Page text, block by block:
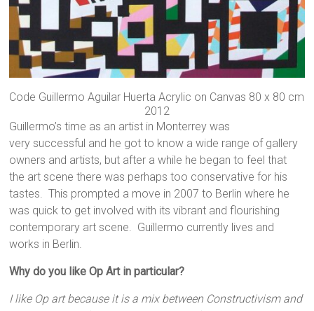
Code Guillermo Aguilar Huerta Acrylic on Canvas 80 x 80 cm
2012
Guillermo’s time as an artist in Monterrey was
very successful and he got to know a wide range of gallery
owners and artists, but after a while he began to feel that
the art scene there was perhaps too conservative for his
tastes. This prompted a move in 2007 to Berlin where he
was quick to get involved with its vibrant and flourishing
contemporary art scene. Guillermo currently lives and
works in Berlin.
Why do you like Op Art in particular?
I like Op art because it is a mix between Constructivism and